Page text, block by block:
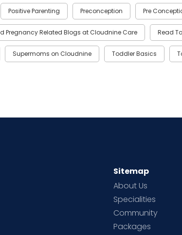
Positive Parenting Preconception Pre
Pregnancy Related Blogs at Cloudnine Care Read
Supermoms on Cloudnine Toddler Basics
Sitemap
About Us
Specialities
Community
Packages